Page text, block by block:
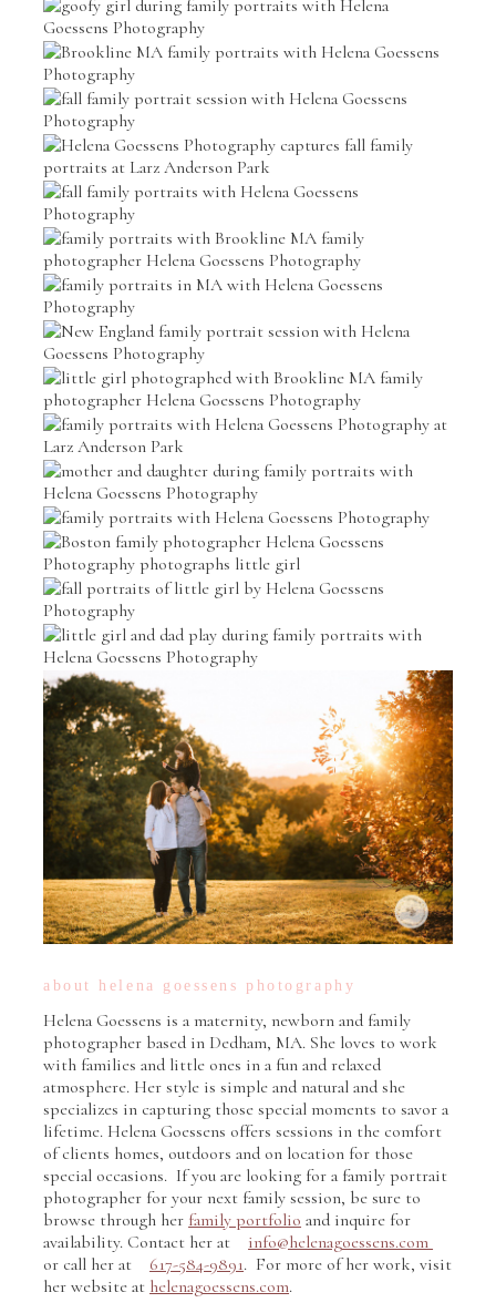
about helena goessens photography
Helena Goessens is a maternity, newborn and family
photographer based in Dedham, MA. She loves to work
with families and little ones in a fun and relaxed
atmosphere. Her style is simple and natural and she
specializes in capturing those special moments to savor a
lifetime. Helena Goessens offers sessions in the comfort
of clients homes, outdoors and on location for those
special occasions. If you are looking for a family portrait
photographer for your next family session, be sure to
browse through her family portfolio and inquire for
availability. Contact her at info@helenagoessens.com
or call her at 617-584-9891. For more of her work, visit
her website at helenagoessens.com.